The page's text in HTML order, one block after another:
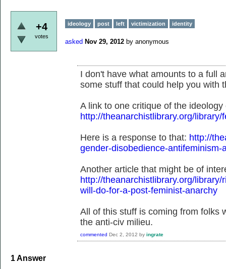
+4
votes
ideology post left victimization identity
asked Nov 29, 2012 by anonymous
I don't have what amounts to a full
some stuff that could help you with
A link to one critique of the
http://theanarchistlibrary.org/
Here is a response to that: http://
gender-disobedience-
Another article that might be of
http://theanarchistlibrary.org/
will-do-for-a-post-feminist-anarchy
All of this stuff is coming from folks
the anti-civ milieu.
commented Dec 2, 2012 by ingrate
1Answer